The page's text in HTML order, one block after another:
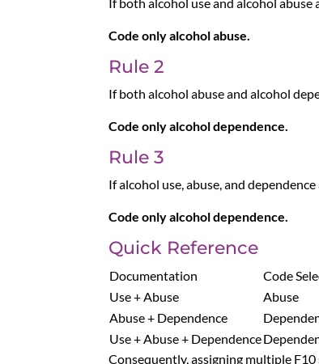
Code only alcohol abuse.
Rule 2
If both alcohol abuse and alcohol
Code only alcohol dependence.
Rule 3
If alcohol use, abuse, and
Code only alcohol dependence.
Quick Reference
Documentation
Code
Use + Abuse
Abuse
Abuse + Dependence
Use + Abuse + Dependence
Consequently, assigning multiple